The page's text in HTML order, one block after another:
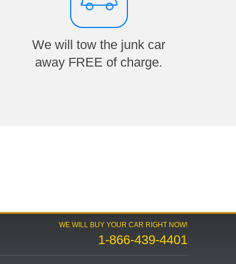
We will tow the junk car
away FREE of charge.
WE WILL BUY YOUR CAR RIGHT NOW!
1-866-439-4401